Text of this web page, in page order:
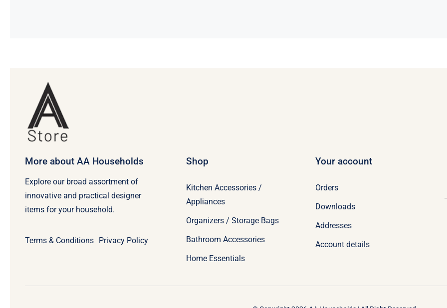
More about AA Households
Explore our broad assortment of
innovative and practical designer
items for your household.
Terms & Conditions Privacy Policy
Shop
Kitchen Accessories /
Appliances
Organizers / Storage Bags
Bathroom Accessories
Home Essentials
Your account
Orders
Downloads
Addresses
Account details